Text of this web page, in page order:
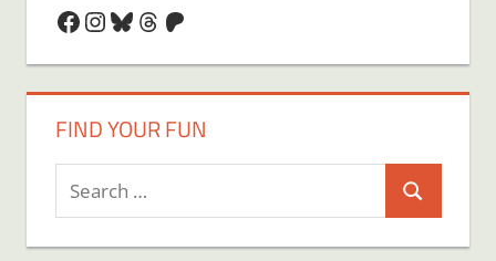
Facebook
Instagram
Bluesky
Threads
Patreon
FIND YOUR FUN
Search
for:
Search